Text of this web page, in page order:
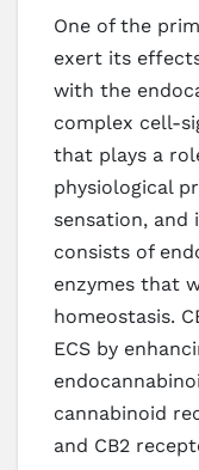
One of the
exert its
with the
complex cell-
that plays a
physiological
sensation, and
consists of
enzymes that
homeostasis.
ECS by
cannabinoid
and CB2